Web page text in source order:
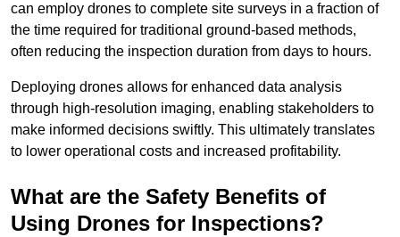
can employ drones to complete site surveys in a fraction of
the time required for traditional ground-based methods,
often reducing the inspection duration from days to hours.
Deploying drones allows for enhanced data analysis
through high-resolution imaging, enabling stakeholders to
make informed decisions swiftly. This ultimately translates
to lower operational costs and increased profitability.
What are the Safety Benefits of
Using Drones for Inspections?